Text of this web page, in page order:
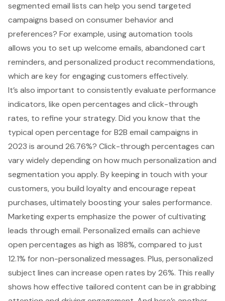
segmented email lists can help you send targeted
campaigns based on consumer behavior and
preferences? For example, using automation tools
allows you to set up welcome emails, abandoned cart
reminders, and personalized product recommendations,
which are key for engaging customers effectively.
It’s also important to consistently evaluate performance
indicators, like open percentages and click-through
rates, to refine your strategy. Did you know that the
typical open percentage for B2B email campaigns in
2023 is around 26.76%? Click-through percentages can
vary widely depending on how much personalization and
segmentation you apply. By keeping in touch with your
customers, you build loyalty and encourage repeat
purchases, ultimately boosting your sales performance.
Marketing experts emphasize the power of cultivating
leads through email. Personalized emails can achieve
open percentages as high as 188%, compared to just
12.1% for non-personalized messages. Plus, personalized
subject lines can increase open rates by 26%. This really
shows how effective tailored content can be in grabbing